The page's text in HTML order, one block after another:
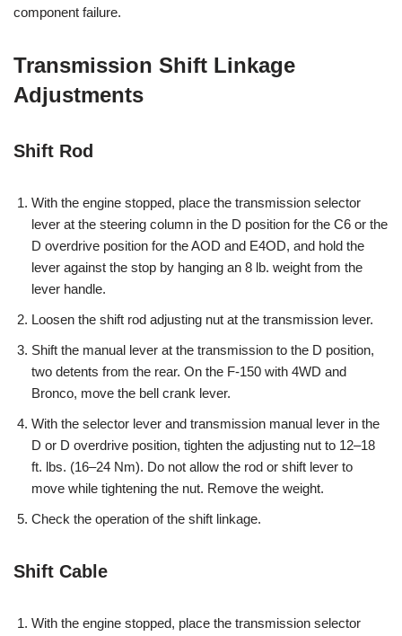
component failure.
Transmission Shift Linkage
Adjustments
Shift Rod
With the engine stopped, place the transmission selector
lever at the steering column in the D position for the C6 or the
D overdrive position for the AOD and E4OD, and hold the
lever against the stop by hanging an 8 lb. weight from the
lever handle.
Loosen the shift rod adjusting nut at the transmission lever.
Shift the manual lever at the transmission to the D position,
two detents from the rear. On the F-150 with 4WD and
Bronco, move the bell crank lever.
With the selector lever and transmission manual lever in the
D or D overdrive position, tighten the adjusting nut to 12–18
ft. lbs. (16–24 Nm). Do not allow the rod or shift lever to
move while tightening the nut. Remove the weight.
Check the operation of the shift linkage.
Shift Cable
With the engine stopped, place the transmission selector